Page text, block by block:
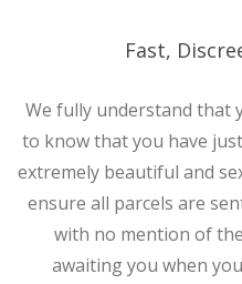
Fast,
We fully understand that
to know that you have
extremely beautiful and
ensure all parcels are
with no mention of
awaiting you when